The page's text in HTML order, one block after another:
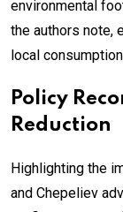
environmental
the authors note,
local
Policy
Reduction
Highlighting the
and Chepeliev